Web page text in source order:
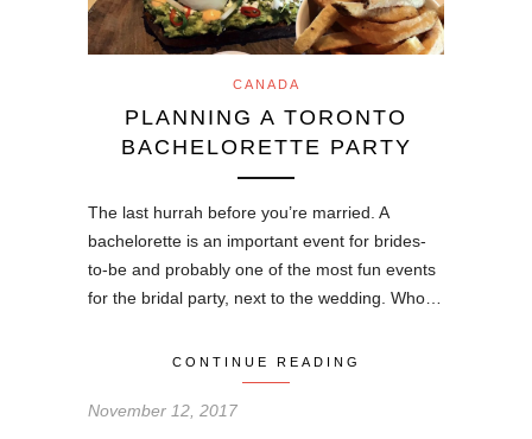
CANADA
PLANNING A TORONTO
BACHELORETTE PARTY
The last hurrah before you’re married. A
bachelorette is an important event for brides-
to-be and probably one of the most fun events
for the bridal party, next to the wedding. Who…
CONTINUE READING
November 12, 2017